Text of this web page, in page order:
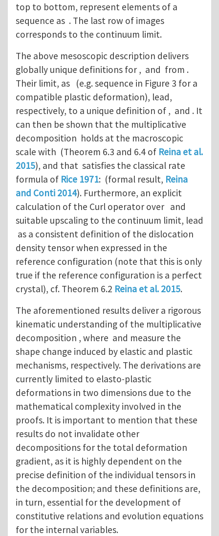
top to bottom, represent elements of a
sequence as . The last row of images
corresponds to the continuum limit.
The above mesoscopic description delivers
globally unique definitions for , and from .
Their limit, as (e.g. sequence in Figure 3 for a
compatible plastic deformation), lead,
respectively, to a unique definition of , and . It
can then be shown that the multiplicative
decomposition holds at the macroscopic
scale with (Theorem 6.3 and 6.4 of Reina et al.
2015), and that satisfies the classical rate
formula of Rice 1971: (formal result, Reina
and Conti 2014). Furthermore, an explicit
calculation of the Curl operator over and
suitable upscaling to the continuum limit, lead
as a consistent definition of the dislocation
density tensor when expressed in the
reference configuration (note that this is only
true if the reference configuration is a perfect
crystal), cf. Theorem 6.2 Reina et al. 2015.
The aforementioned results deliver a rigorous
kinematic understanding of the multiplicative
decomposition , where and measure the
shape change induced by elastic and plastic
mechanisms, respectively. The derivations are
currently limited to elasto-plastic
deformations in two dimensions due to the
mathematical complexity involved in the
proofs. It is important to mention that these
results do not invalidate other
decompositions for the total deformation
gradient, as it is highly dependent on the
precise definition of the individual tensors in
the decomposition; and these definitions are,
in turn, essential for the development of
constitutive relations and evolution equations
for the internal variables.